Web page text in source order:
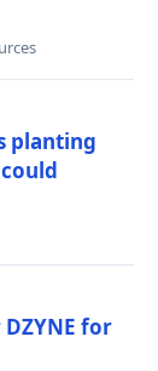
planting
for